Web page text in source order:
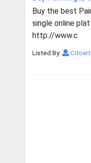
Buy the best
single online
http://www.c
Listed By: Citoart